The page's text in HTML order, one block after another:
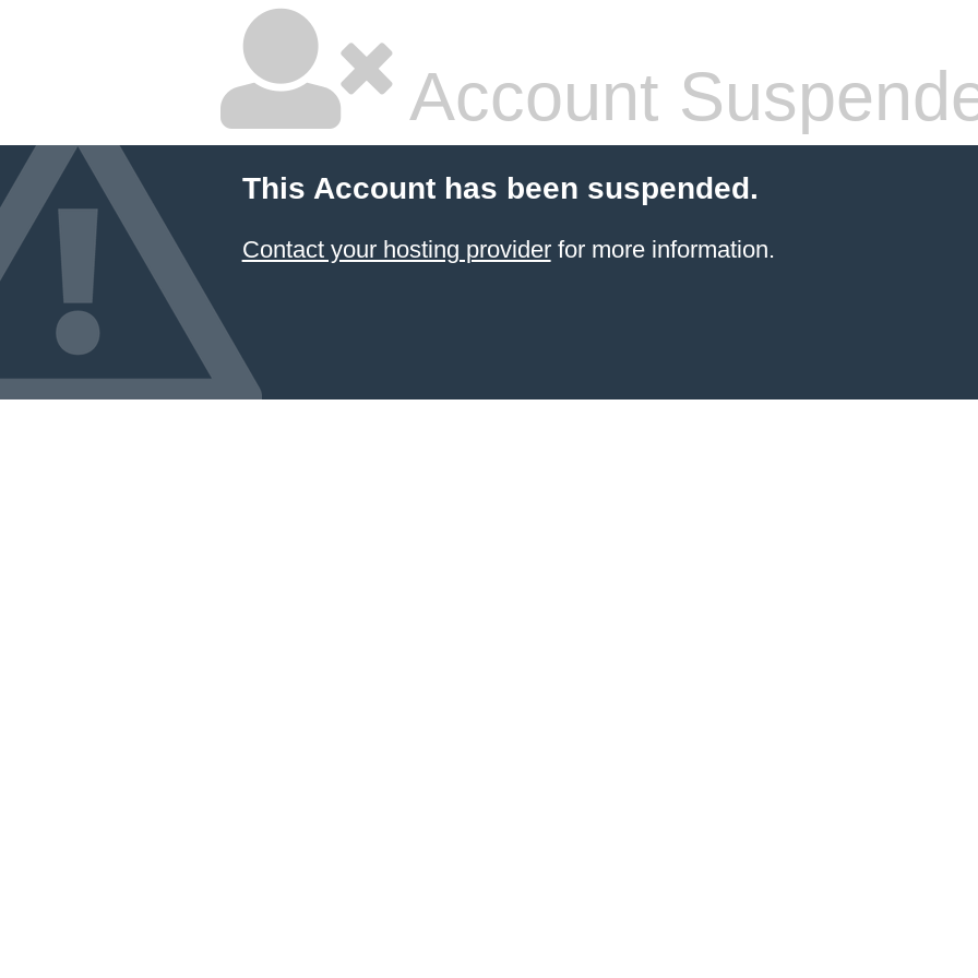
Account
This Account has been suspended.
Contact your hosting providerfor more information.